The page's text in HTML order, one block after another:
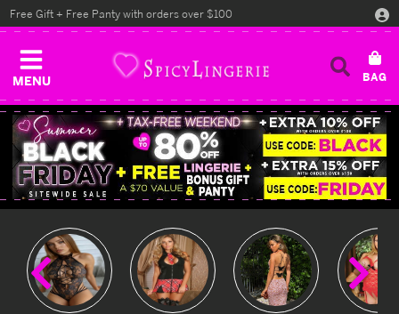
MENU
Free Gift + Free Panty with orders over $100
Previous